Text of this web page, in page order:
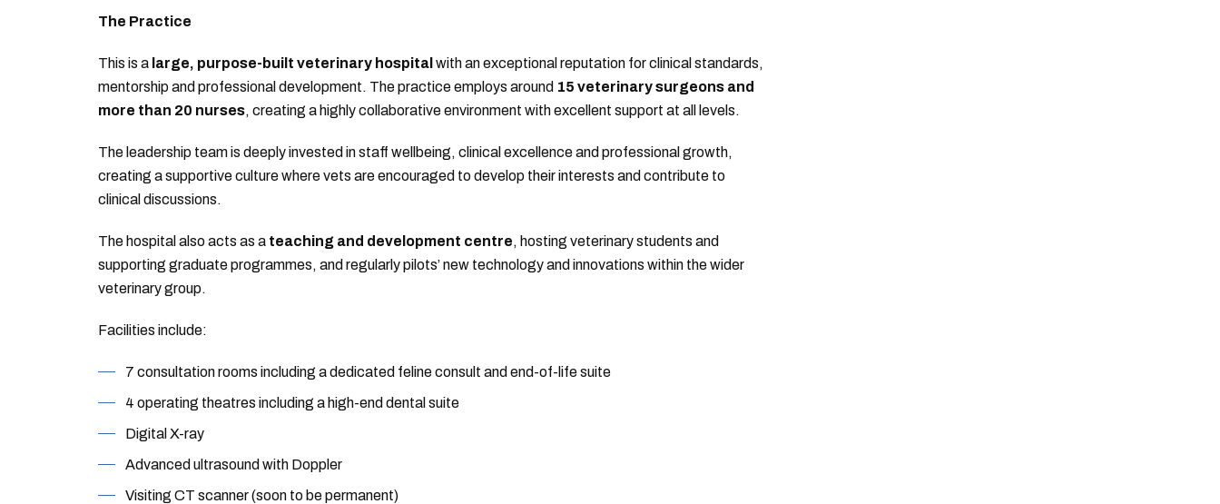
The Practice
This is a large, purpose-built veterinary hospital with an exceptional reputation for clinical standards,
mentorship and professional development. The practice employs around 15 veterinary surgeons and
more than 20 nurses, creating a highly collaborative environment with excellent support at all levels.
The leadership team is deeply invested in staff wellbeing, clinical excellence and professional growth,
creating a supportive culture where vets are encouraged to develop their interests and contribute to
clinical discussions.
The hospital also acts as a teaching and development centre, hosting veterinary students and
supporting graduate programmes, and regularly pilots’ new technology and innovations within the wider
veterinary group.
Facilities include:
7 consultation rooms including a dedicated feline consult and end-of-life suite
4 operating theatres including a high-end dental suite
Digital X-ray
Advanced ultrasound with Doppler
Visiting CT scanner (soon to be permanent)